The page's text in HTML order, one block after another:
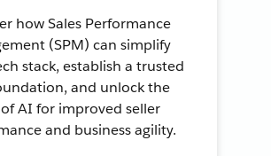
how Sales Performance
(SPM) can simplify
stack, establish a trusted
and unlock the
AI for improved seller
and business agility.